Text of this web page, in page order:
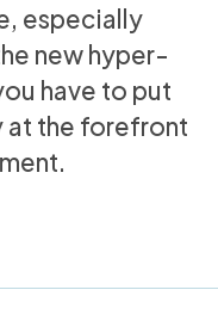
especially
new hyper-
have to put
at the forefront